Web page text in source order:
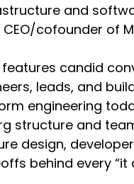
as this is a
podcast. Could
of what CFEngine
how your role led to
up with the idea?
of my being a
and
cofounder of
features candid
leads, and
engineering
structure and
design,
behind every “it